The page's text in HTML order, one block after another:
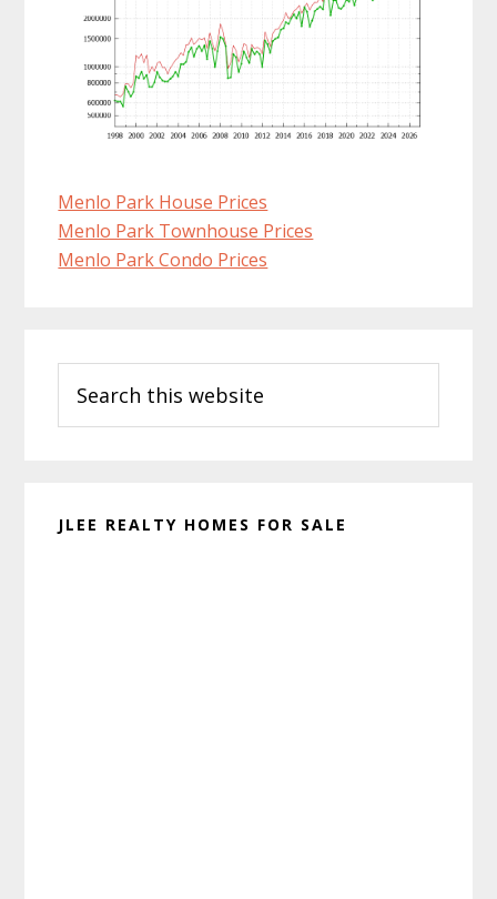
Menlo Park House Prices
Menlo Park Townhouse Prices
Menlo Park Condo Prices
Sidebar
this
website
JLEE REALTY HOMES FOR SALE